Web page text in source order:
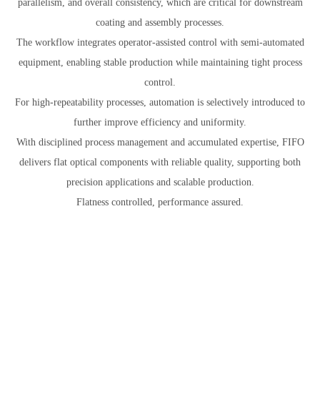
parallelism, and overall consistency, which are critical for downstream
coating and assembly processes.
The workflow integrates operator-assisted control with semi-automated
equipment, enabling stable production while maintaining tight process
control.
For high-repeatability processes, automation is selectively introduced to
further improve efficiency and uniformity.
With disciplined process management and accumulated expertise, FIFO
delivers flat optical components with reliable quality, supporting both
precision applications and scalable production.
Flatness controlled, performance assured.